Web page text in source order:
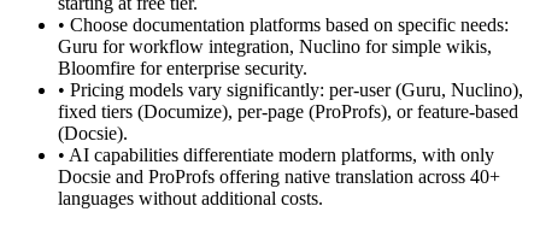
• Choose documentation platforms based on specific needs:
Guru for workflow integration, Nuclino for simple wikis,
Bloomfire for enterprise security.
• Pricing models vary significantly: per-user (Guru, Nuclino),
fixed tiers (Documize), per-page (ProProfs), or feature-based
(Docsie).
• AI capabilities differentiate modern platforms, with only
Docsie and ProProfs offering native translation across 40+
languages without additional costs.